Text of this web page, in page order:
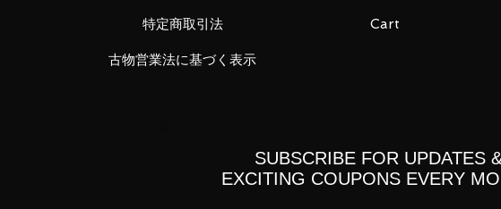
with beam rifle, beam saber, shield. The shield can be reproduced
high power output, curved beam saber effect, and multiple
rifle effects. Also included is a beam jette effect that can be
特定商取引法 Cart
古物営業法に基づく表示
SUBSCRIBE FOR UPDATES
EXCITING COUPONS EVERY